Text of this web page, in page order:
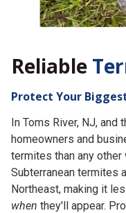
Reliable
Protect Your
In Toms River, NJ, and
homeowners and
termites than any
Subterranean termites
Northeast, making it
when they'll appear.